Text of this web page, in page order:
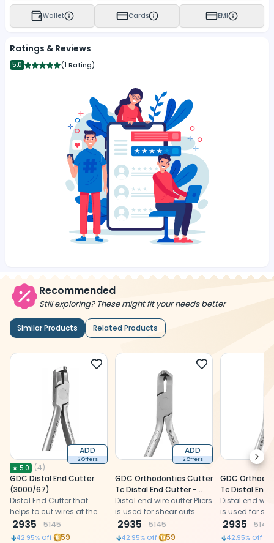
Wallet Cards EMI
Ratings & Reviews
5.0 (1 Rating)
Recommended
Still exploring? These might fit your needs better
Similar Products Related Products
ADD
2 Offers
★ 5.0 (4)
GDC Distal End Cutter
(3000/67)
Distal End Cutter that
helps to cut wires at the
distal-most end during
orthodontic treatment
2935 5145
42.95% Off 59
ADD
2 Offers
GDC Orthodontics Cutter
Tc Distal End Cutter -
Short Handle (3000/67S)
Distal end wire cutter Pliers
is used for shear cuts
hard wires close to the
buccal tube.
2935 5145
42.95% Off 59
GDC
Tc Distal End
Micro (3000/
Distal end
is used for
hard wires
buccal tube.
2935 5145
42.95% Off